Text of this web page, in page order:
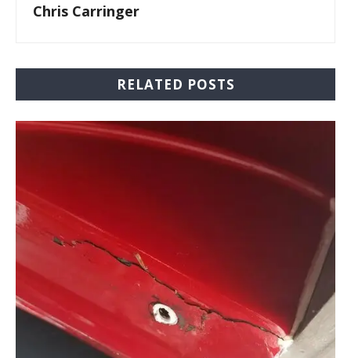
Chris Carringer
RELATED POSTS